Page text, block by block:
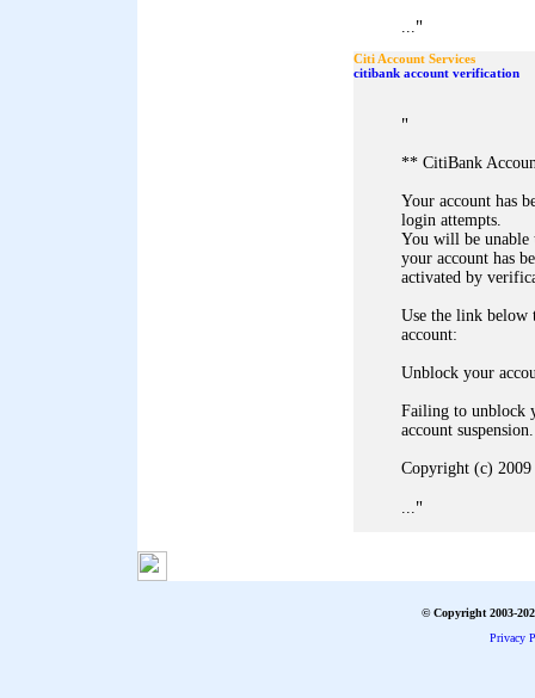
..."
Citi Account Services
citibank account verification
"
** CitiBank
Your account has
login attempts.
You will be unable
your account has
activated by
Use the link below
account:
Unblock your
Failing to unblock
account suspension.
Copyright (c)
..."
© Copyright 2003-
Privacy